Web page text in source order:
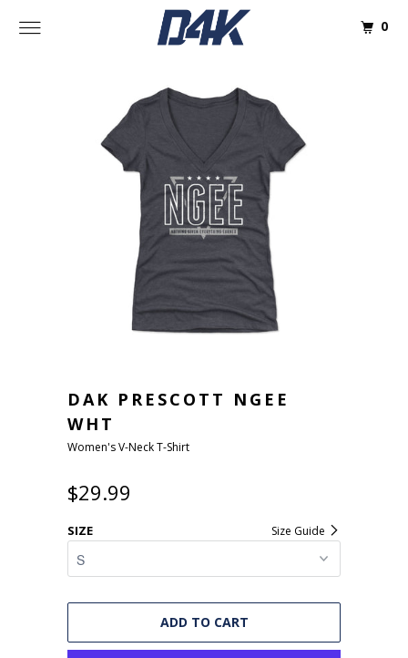
DAK PRESCOTT NGEE
WHT
Women's V-Neck T-Shirt
$29.99
Size Guide
SIZE
ADD TO CART
0